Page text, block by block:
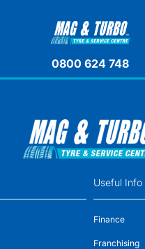
0800 624 748
Useful Info
Finance
Franchising